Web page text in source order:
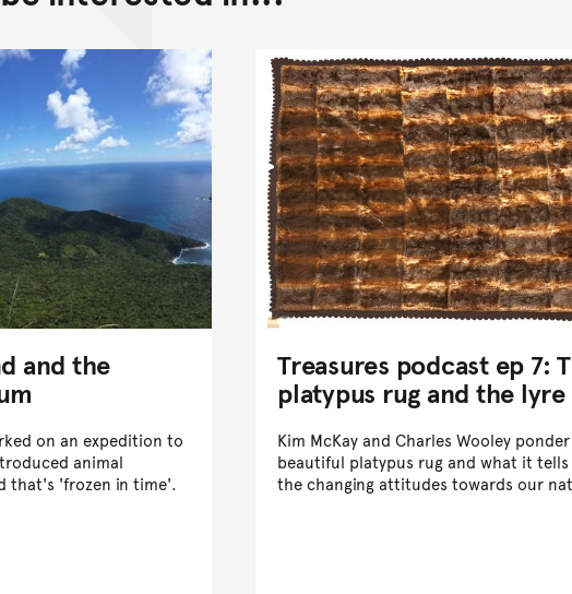
and the
on an expedition to
animal
that's 'frozen in time'.
Treasures podcast ep 7:
platypus rug and the
Kim McKay and Charles Wooley
beautiful platypus rug and what it
the changing attitudes towards our